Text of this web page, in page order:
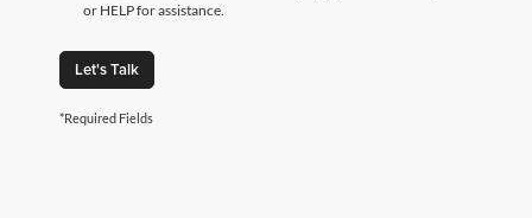
or HELP for assistance.
Let's Talk
*Required Fields